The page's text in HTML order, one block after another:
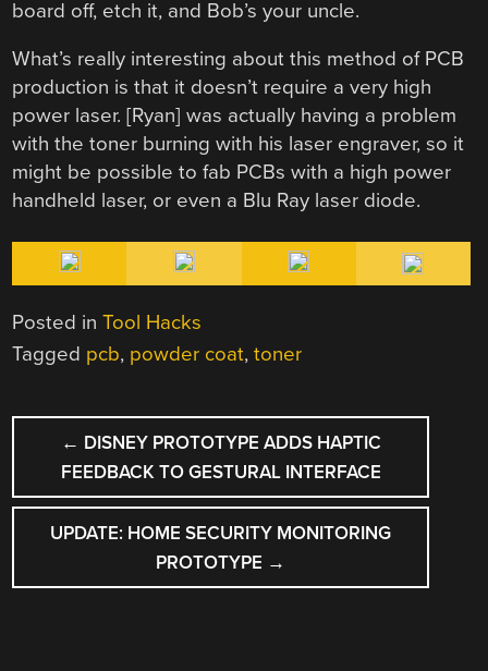
board off, etch it, and Bob’s your uncle.
What’s really interesting about this method of PCB
production is that it doesn’t require a very high
power laser. [Ryan] was actually having a problem
with the toner burning with his laser engraver, so it
might be possible to fab PCBs with a high power
handheld laser, or even a Blu Ray laser diode.
Posted inTool Hacks
Tagged pcb, powder coat,toner
POST
NAVIGATION
← DISNEY PROTOTYPE ADDS HAPTIC
FEEDBACK TO GESTURAL INTERFACE
UPDATE: HOME SECURITY MONITORING
PROTOTYPE →